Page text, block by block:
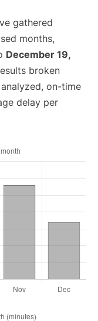
gathered
months,
December 19,
broken
on-time
delay per